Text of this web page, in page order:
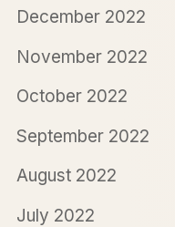
December 2022
November 2022
October 2022
September 2022
August 2022
July 2022